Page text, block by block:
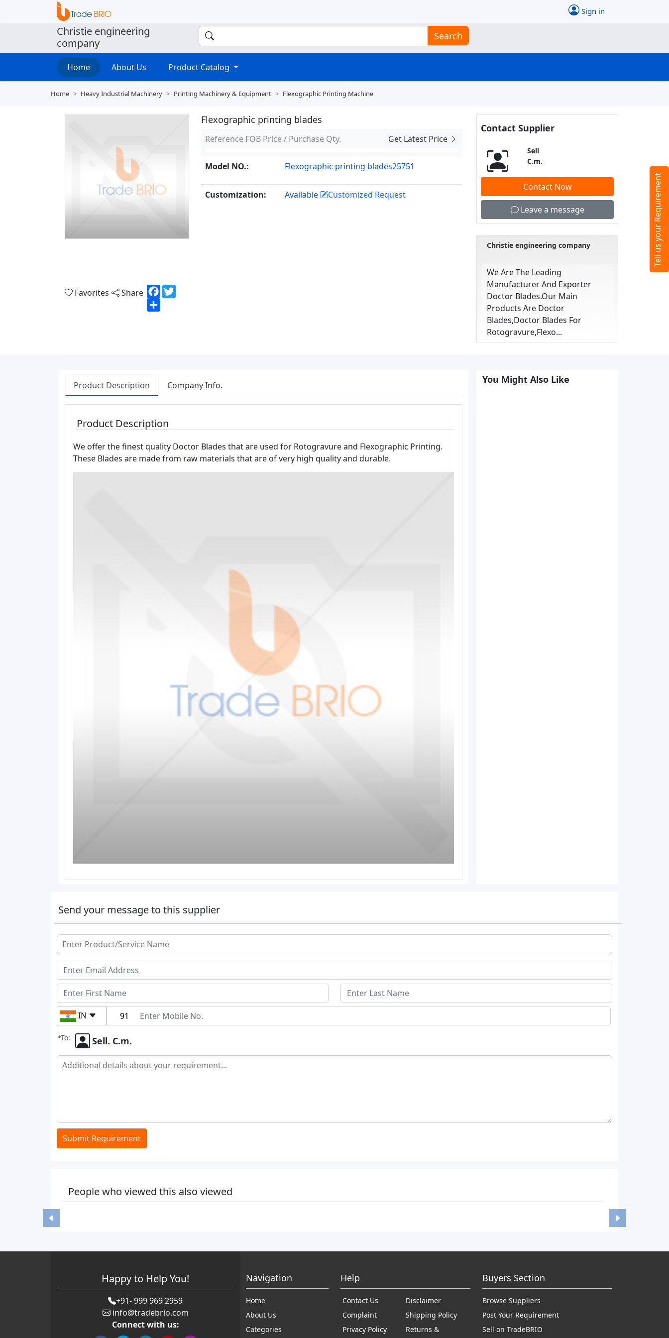
Sign in
Christie engineering
company
Search
Home About Us Product Catalog
Home Heavy Industrial Machinery Printing Machinery & Equipment Flexographic Printing Machine
Favorites Share Facebook
Flexographic printing blades
Reference FOB Price / Purchase Qty. Get Latest Price
Model NO.: Flexographic printing blades25751
Customization: Available Customized Request
Contact Supplier
Sell
C.m.
Contact Now
Leave a message
Christie engineering company
We Are The Leading
Manufacturer And Exporter
Doctor Blades.our Main
Products Are Doctor
Blades,doctor Blades For
Rotogravure,flexo...
Product Description Company Info.
Product Description
We offer the finest quality Doctor Blades that are used for Rotogravure and Flexographic Printing.
These Blades are made from raw materials that are of very high quality and durable.
You Might Also Like
Send your message to this supplier
IN
*To: Sell. C.m.
Submit Requirement
People who viewed this also viewed
Happy to Help You!
+91- 999 969 2959
info@tradebrio.com
Connect with us:
Navigation
Home
About Us
Categories
Help
Contact Us
Complaint
Privacy Policy
Disclaimer
Shipping Policy
Returns &
Buyers Section
Browse Suppliers
Post Your Requirement
Sell on TradeBRIO
Tell us your Requirement